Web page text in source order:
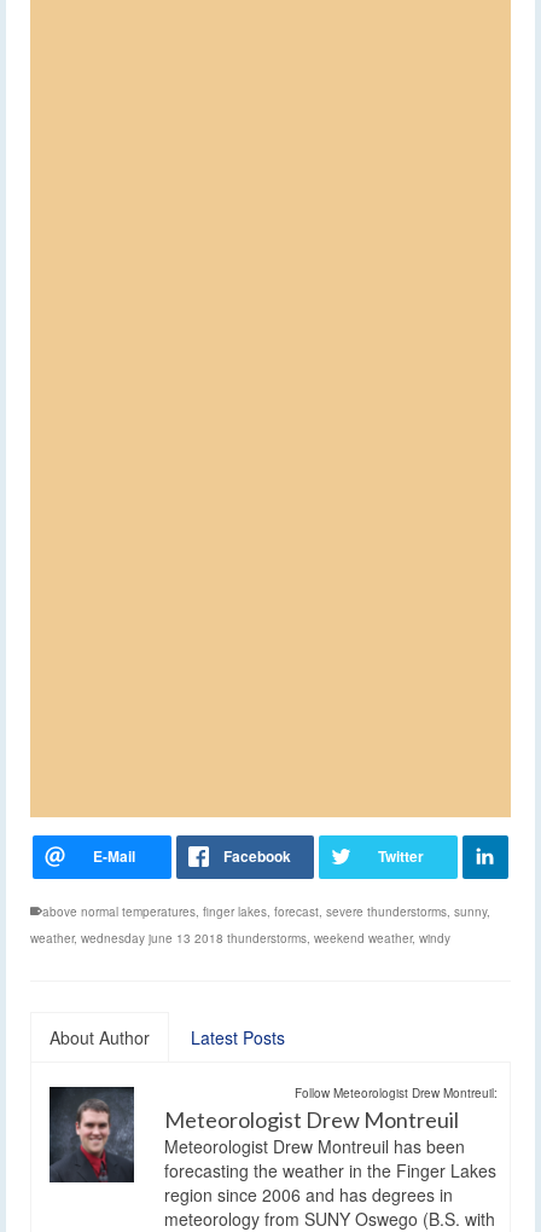
above normal temperatures, finger lakes, forecast, severe thunderstorms, sunny,
weather, wednesday june 13 2018 thunderstorms, weekend weather, windy
About Author Latest Posts
Follow Meteorologist Drew Montreuil:
Meteorologist Drew Montreuil
Meteorologist Drew Montreuil has been
forecasting the weather in the Finger Lakes
region since 2006 and has degrees in
meteorology from SUNY Oswego (B.S. with